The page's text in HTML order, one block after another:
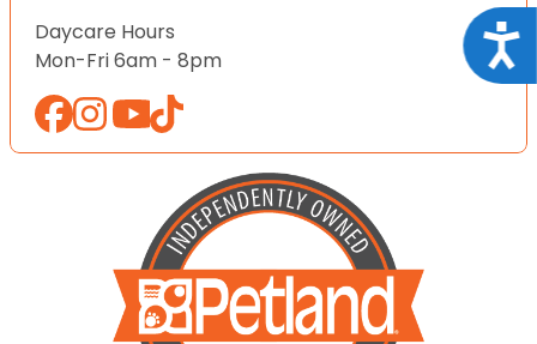
Daycare Hours
Mon-Fri 6am - 8pm